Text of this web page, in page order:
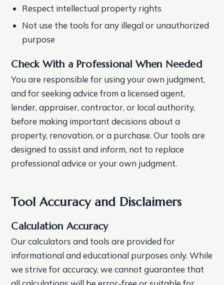
Respect intellectual property rights
Not use the tools for any illegal or unauthorized
purpose
Check With a Professional When Needed
You are responsible for using your own judgment,
and for seeking advice from a licensed agent,
lender, appraiser, contractor, or local authority,
before making important decisions about a
property, renovation, or a purchase. Our tools are
designed to assist and inform, not to replace
professional advice or your own judgment.
Tool Accuracy and Disclaimers
Calculation Accuracy
Our calculators and tools are provided for
informational and educational purposes only. While
we strive for accuracy, we cannot guarantee that